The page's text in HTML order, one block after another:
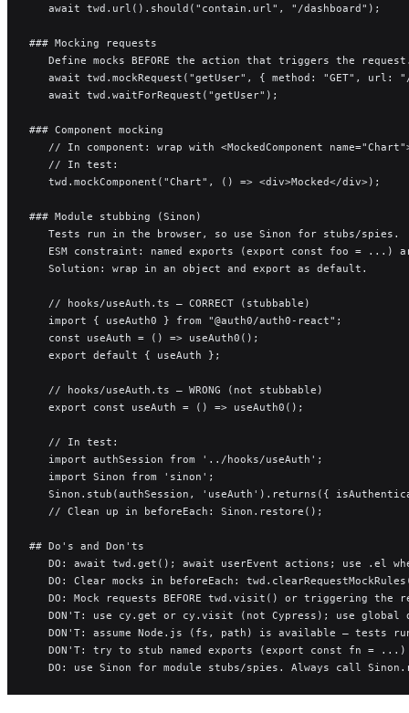
   await twd.url().should("contain.url", "/dashboard");
### Mocking requests
Define mocks BEFORE the action that triggers the
await twd.mockRequest("getUser", { method: "GET", url:
   await twd.waitForRequest("getUser");
### Component mocking
// In component: wrap with <MockedComponent
   // In test:
   twd.mockComponent("Chart", () => <div>Mocked</div>);
### Module stubbing (Sinon)
   Tests run in the browser, so use Sinon for stubs/spies.
ESM constraint: named exports (export const foo = ...)
   Solution: wrap in an object and export as default.
   // hooks/useAuth.ts — CORRECT (stubbable)
   import { useAuth0 } from "@auth0/auth0-react";
   const useAuth = () => useAuth0();
   export default { useAuth };
   // hooks/useAuth.ts — WRONG (not stubbable)
   export const useAuth = () => useAuth0();
   // In test:
   import authSession from '../hooks/useAuth';
   import Sinon from 'sinon';
Sinon.stub(authSession, 'useAuth').returns({
   // Clean up in beforeEach: Sinon.restore();
## Do's and Don'ts
DO: await twd.get(); await userEvent actions; use .el
DO: Clear mocks in beforeEach:
DO: Mock requests BEFORE twd.visit() or triggering the
DON'T: use cy.get or cy.visit (not Cypress); use
DON'T: assume Node.js (fs, path) is available — tests
DON'T: try to stub named exports (export const fn =
DO: use Sinon for module stubs/spies. Always call